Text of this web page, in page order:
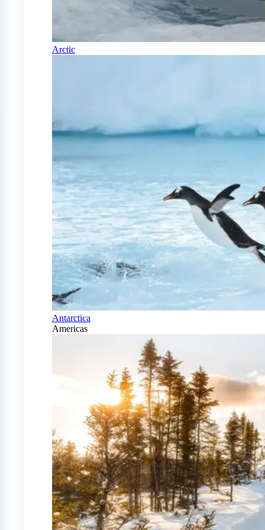
Arctic
Antarctica
Americas